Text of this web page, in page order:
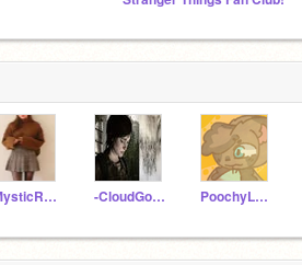
-MysticRxse- -CloudGoddess- PoochyLover37